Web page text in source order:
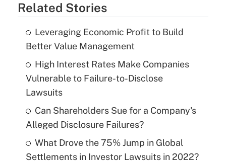
Related Stories
Leveraging Economic Profit to Build
Better Value Management
High Interest Rates Make Companies
Vulnerable to Failure-to-Disclose
Lawsuits
Can Shareholders Sue for a Company's
Alleged Disclosure Failures?
What Drove the 75% Jump in Global
Settlements in Investor Lawsuits in 2022?